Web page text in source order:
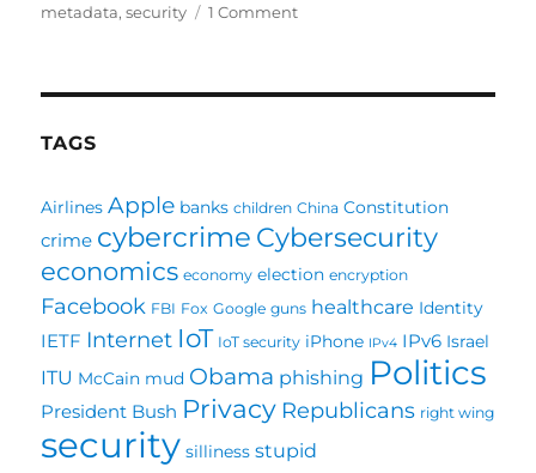
metadata,security 1 Commenton
state
of
(and
it’s
all
good)
TAGS
Airlines Apple banks children China Constitution
crime cybercrime Cybersecurity
economics economy election encryption
Facebook FBI Fox Google guns healthcare Identity
IETF Internet IoT IoT security iPhone IPv4 IPv6 Israel
ITU McCain mud Obama phishing Politics
President Bush Privacy Republicans right wing
security silliness stupid